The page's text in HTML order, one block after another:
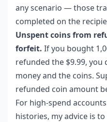
any scenario — those
completed on the
Unspent coins from
forfeit. If you bought
refunded the $9.99,
money and the coins.
refunded coin amount
For high-spend
histories, my advice is